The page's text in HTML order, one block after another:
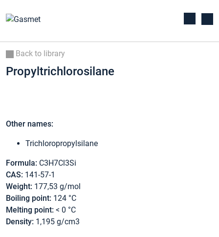
Back to library
Propyltrichlorosilane
Other names:
Trichloropropylsilane
Formula: C3H7Cl3Si
CAS: 141-57-1
Weight: 177,53 g/mol
Boiling point: 124 °C
Melting point: < 0 °C
Density: 1,195 g/cm3